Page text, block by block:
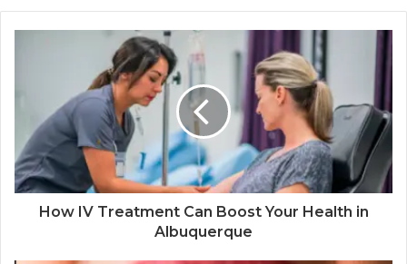
How IV Treatment Can Boost Your Health in
Albuquerque